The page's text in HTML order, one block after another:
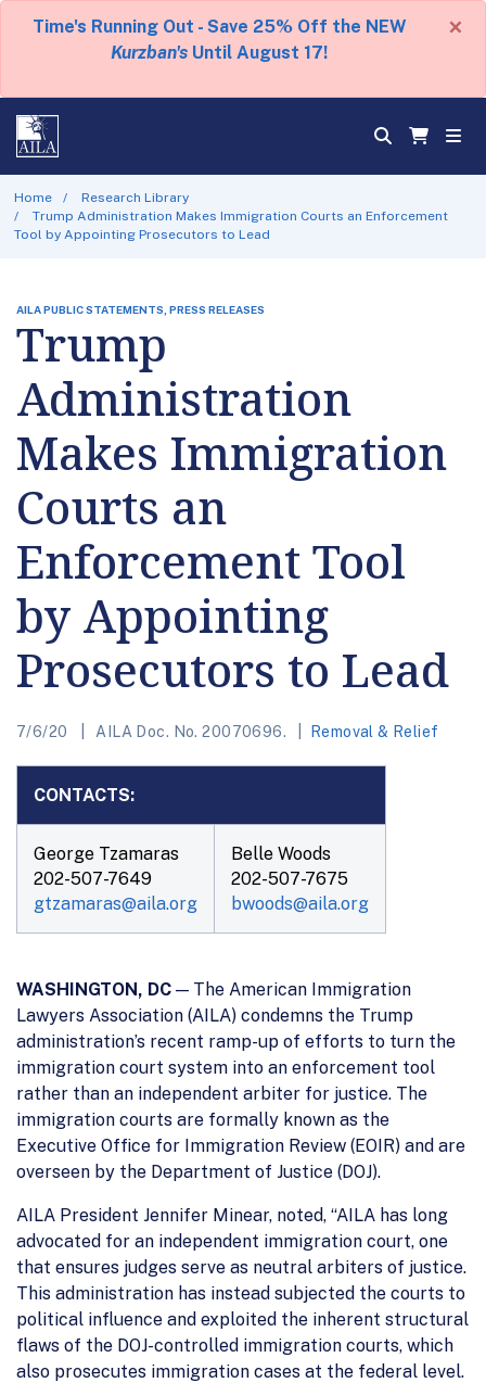
Time's Running Out - Save 25% Off the NEW
Kurzban's Until August 17!
×
Home
Research Library
Trump Administration Makes Immigration Courts an Enforcement
Tool by Appointing Prosecutors to Lead
AILA PUBLIC STATEMENTS, PRESS RELEASES
Trump
Administration
Makes Immigration
Courts an
Enforcement Tool
by Appointing
Prosecutors to Lead
7/6/20 AILA Doc. No. 20070696. Removal & Relief
CONTACTS:
George Tzamaras
202-507-7649
gtzamaras@aila.org
Belle Woods
202-507-7675
bwoods@aila.org
WASHINGTON, DC — The American Immigration
Lawyers Association (AILA) condemns the Trump
administration’s recent ramp-up of efforts to turn the
immigration court system into an enforcement tool
rather than an independent arbiter for justice. The
immigration courts are formally known as the
Executive Office for Immigration Review (EOIR) and are
overseen by the Department of Justice (DOJ).
AILA President Jennifer Minear, noted, “AILA has long
advocated for an independent immigration court, one
that ensures judges serve as neutral arbiters of justice.
This administration has instead subjected the courts to
political influence and exploited the inherent structural
flaws of the DOJ-controlled immigration courts, which
also prosecutes immigration cases at the federal level.